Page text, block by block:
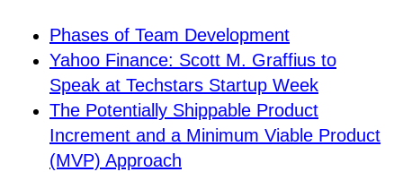
Phases of Team Development
Yahoo Finance: Scott M. Graffius to
Speak at Techstars Startup Week
The Potentially Shippable Product
Increment and a Minimum Viable Product
(MVP) Approach